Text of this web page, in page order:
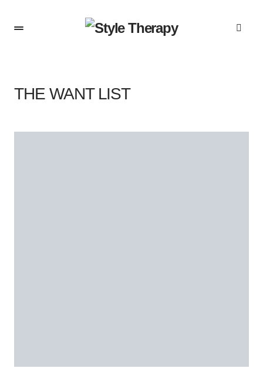
THE WANT LIST